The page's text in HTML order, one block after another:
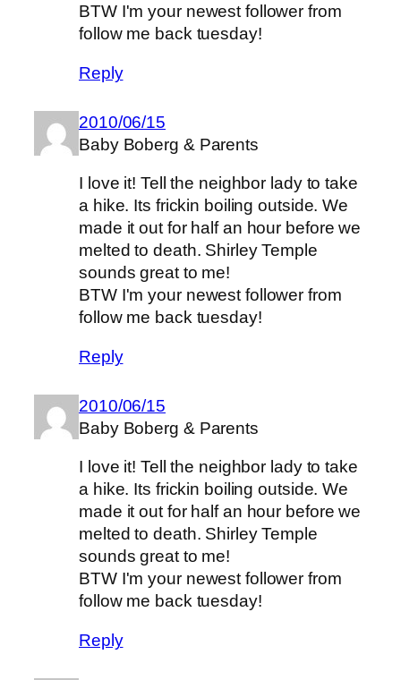
BTW I'm your newest follower from
follow me back tuesday!
Reply
2010/06/15
Baby Boberg & Parents
I love it! Tell the neighbor lady to take
a hike. Its frickin boiling outside. We
made it out for half an hour before we
melted to death. Shirley Temple
sounds great to me!
BTW I'm your newest follower from
follow me back tuesday!
Reply
2010/06/15
Baby Boberg & Parents
I love it! Tell the neighbor lady to take
a hike. Its frickin boiling outside. We
made it out for half an hour before we
melted to death. Shirley Temple
sounds great to me!
BTW I'm your newest follower from
follow me back tuesday!
Reply